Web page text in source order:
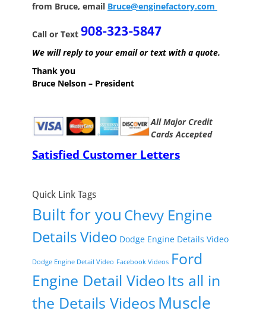
from Bruce, email Bruce@enginefactory.com
Call or Text
We will reply to your email or text with a quote.
Thank you
Bruce Nelson – President
All Major Credit
Cards Accepted
Satisfied Customer Letters
Quick Link Tags
Built for you Chevy Engine
Details Video Dodge Engine Details Video
Dodge Engine Detail Video Facebook Videos Ford
Engine Detail Video Its all in
the Details Videos Muscle